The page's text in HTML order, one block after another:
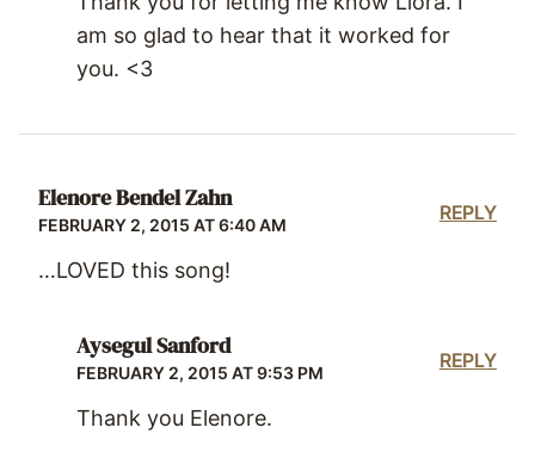
am so glad to hear that it worked for
you. <3
Elenore Bendel Zahn
FEBRUARY 2, 2015 AT 6:40 AM
…LOVED this song!
REPLY
Aysegul Sanford
FEBRUARY 2, 2015 AT 9:53 PM
Thank you Elenore.
REPLY